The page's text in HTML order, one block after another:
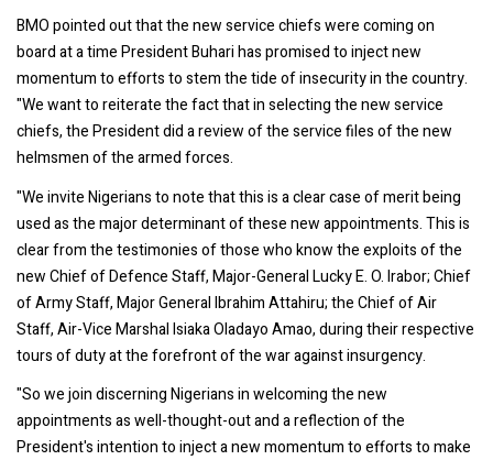
BMO pointed out that the new service chiefs were coming on
board at a time President Buhari has promised to inject new
momentum to efforts to stem the tide of insecurity in the country.
"We want to reiterate the fact that in selecting the new service
chiefs, the President did a review of the service files of the new
helmsmen of the armed forces.
"We invite Nigerians to note that this is a clear case of merit being
used as the major determinant of these new appointments. This is
clear from the testimonies of those who know the exploits of the
new Chief of Defence Staff, Major-General Lucky E. O. Irabor; Chief
of Army Staff, Major General Ibrahim Attahiru; the Chief of Air
Staff, Air-Vice Marshal Isiaka Oladayo Amao, during their respective
tours of duty at the forefront of the war against insurgency.
"So we join discerning Nigerians in welcoming the new
appointments as well-thought-out and a reflection of the
President's intention to inject a new momentum to efforts to make